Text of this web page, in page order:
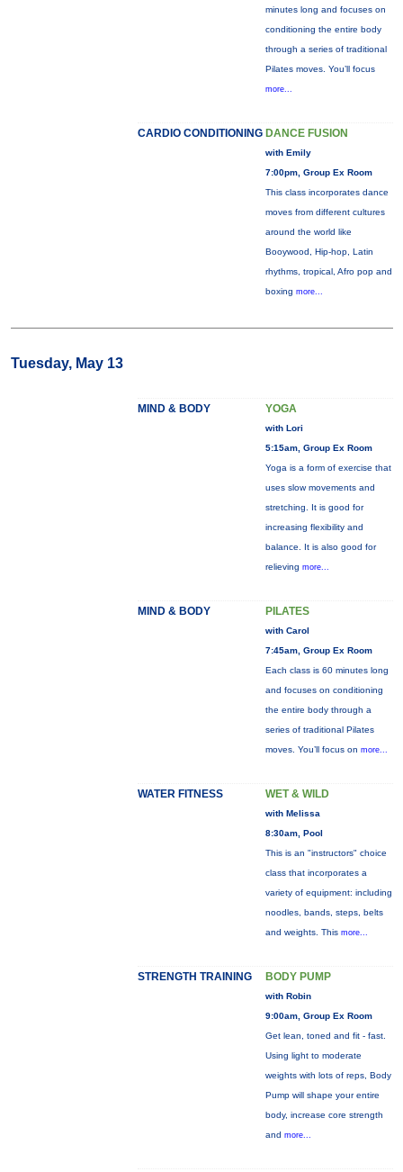
minutes long and focuses on
conditioning the entire body
through a series of traditional
Pilates moves. You’ll focus
more...
CARDIO CONDITIONING DANCE FUSION
with Emily
7:00pm, Group Ex Room
This class incorporates dance
moves from different cultures
around the world like
Booywood, Hip-hop, Latin
rhythms, tropical, Afro pop and
boxing more...
Tuesday, May 13
MIND & BODY YOGA
with Lori
5:15am, Group Ex Room
Yoga is a form of exercise that
uses slow movements and
stretching. It is good for
increasing flexibility and
balance. It is also good for
relieving more...
MIND & BODY PILATES
with Carol
7:45am, Group Ex Room
Each class is 60 minutes long
and focuses on conditioning
the entire body through a
series of traditional Pilates
moves. You’ll focus on more...
WATER FITNESS WET & WILD
with Melissa
8:30am, Pool
This is an "instructors" choice
class that incorporates a
variety of equipment: including
noodles, bands, steps, belts
and weights. This more...
STRENGTH TRAINING BODY PUMP
with Robin
9:00am, Group Ex Room
Get lean, toned and fit - fast.
Using light to moderate
weights with lots of reps, Body
Pump will shape your entire
body, increase core strength
and more...